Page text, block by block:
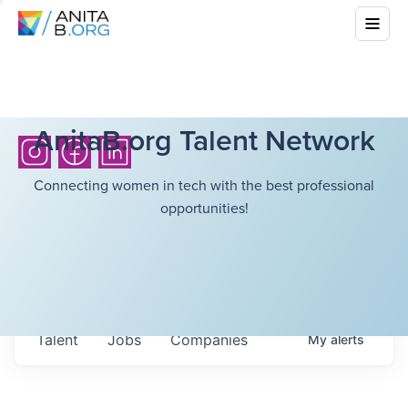
AnitaB.org Talent Network
Connecting women in tech with the best professional
opportunities!
Jobs Companies
Talent Myalerts